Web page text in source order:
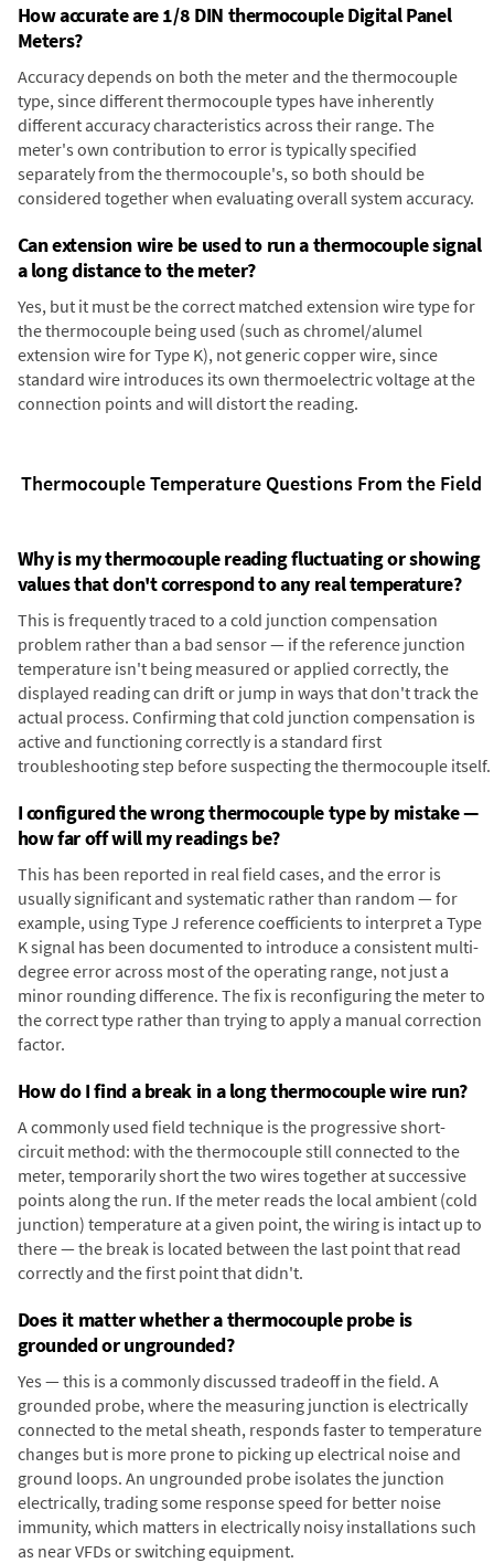
How accurate are 1/8 DIN thermocouple Digital Panel
Meters?
Accuracy depends on both the meter and the thermocouple
type, since different thermocouple types have inherently
different accuracy characteristics across their range. The
meter's own contribution to error is typically specified
separately from the thermocouple's, so both should be
considered together when evaluating overall system accuracy.
Can extension wire be used to run a thermocouple signal
a long distance to the meter?
Yes, but it must be the correct matched extension wire type for
the thermocouple being used (such as chromel/alumel
extension wire for Type K), not generic copper wire, since
standard wire introduces its own thermoelectric voltage at the
connection points and will distort the reading.
Thermocouple Temperature Questions From the Field
Why is my thermocouple reading fluctuating or showing
values that don't correspond to any real temperature?
This is frequently traced to a cold junction compensation
problem rather than a bad sensor — if the reference junction
temperature isn't being measured or applied correctly, the
displayed reading can drift or jump in ways that don't track the
actual process. Confirming that cold junction compensation is
active and functioning correctly is a standard first
troubleshooting step before suspecting the thermocouple itself.
I configured the wrong thermocouple type by mistake —
how far off will my readings be?
This has been reported in real field cases, and the error is
usually significant and systematic rather than random — for
example, using Type J reference coefficients to interpret a Type
K signal has been documented to introduce a consistent multi-
degree error across most of the operating range, not just a
minor rounding difference. The fix is reconfiguring the meter to
the correct type rather than trying to apply a manual correction
factor.
How do I find a break in a long thermocouple wire run?
A commonly used field technique is the progressive short-
circuit method: with the thermocouple still connected to the
meter, temporarily short the two wires together at successive
points along the run. If the meter reads the local ambient (cold
junction) temperature at a given point, the wiring is intact up to
there — the break is located between the last point that read
correctly and the first point that didn't.
Does it matter whether a thermocouple probe is
grounded or ungrounded?
Yes — this is a commonly discussed tradeoff in the field. A
grounded probe, where the measuring junction is electrically
connected to the metal sheath, responds faster to temperature
changes but is more prone to picking up electrical noise and
ground loops. An ungrounded probe isolates the junction
electrically, trading some response speed for better noise
immunity, which matters in electrically noisy installations such
as near VFDs or switching equipment.